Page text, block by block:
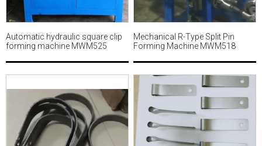
Automatic hydraulic square clip
forming machine MWM525
Mechanical R-Type Split Pin
Forming Machine MWM518